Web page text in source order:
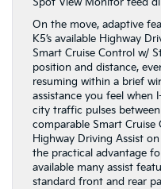
On the move, adaptive
K5’s available Highway
Smart Cruise Control w/
position and distance,
resuming within a brief
assistance you feel when
city traffic pulses
comparable Smart
Highway Driving Assist
the practical advantage
available many assist
standard front and rear